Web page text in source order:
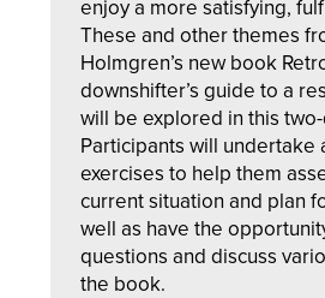
enjoy a more satisfying,
These and other themes
Holmgren’s new book
downshifter’s guide to a
will be explored in this
Participants will undertake
exercises to help them
current situation and plan
well as have the
questions and discuss
the book.